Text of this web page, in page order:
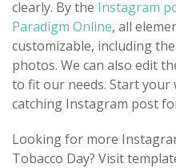
clearly. By the Instagram
Paradigm Online, all
customizable, including
photos. We can also edit
to fit our needs. Start your
catching Instagram post
Looking for more
Tobacco Day? Visit